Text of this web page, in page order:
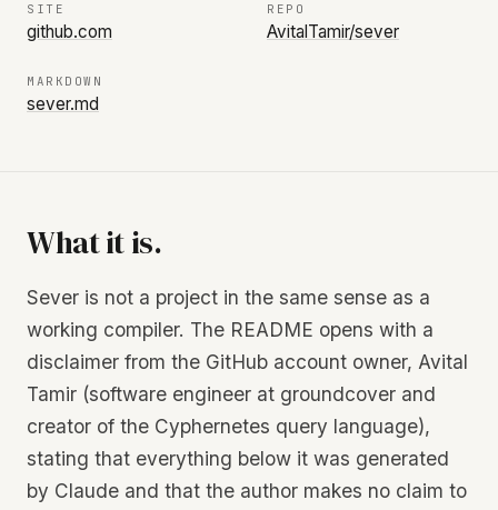
SITE
github.com
REPO
AvitalTamir/sever
MARKDOWN
sever.md
What it is.
Sever is not a project in the same sense as a
working compiler. The README opens with a
disclaimer from the GitHub account owner, Avital
Tamir (software engineer at groundcover and
creator of the Cyphernetes query language),
stating that everything below it was generated
by Claude and that the author makes no claim to